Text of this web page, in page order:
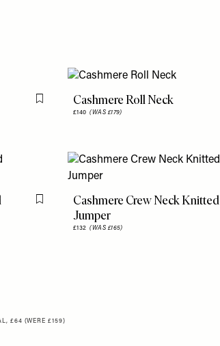
Flag this itemCashmere Roll Neck
£140(WAS £179)
Flag this itemCashmere Crew Neck Knitted
Jumper
£132(WAS £165)
£64 (WERE £159)